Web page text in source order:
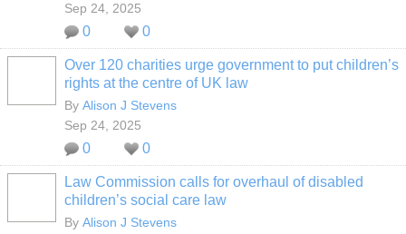
Sep 24, 2025
0 0
Over 120 charities urge government to put children’s
rights at the centre of UK law
By Alison J Stevens
Sep 24, 2025
0 0
Law Commission calls for overhaul of disabled
children’s social care law
By Alison J Stevens